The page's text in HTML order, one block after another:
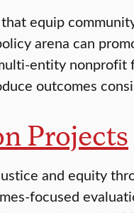
equip
arena can
entity nonprofit
outcomes
Projects
and equity
focused